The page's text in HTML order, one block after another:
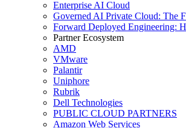
Enterprise AI Cloud
Governed AI Private Cloud: The
Forward Deployed Engineering:
Partner Ecosystem
AMD
VMware
Palantir
Uniphore
Rubrik
Dell Technologies
PUBLIC CLOUD PARTNERS
Amazon Web Services